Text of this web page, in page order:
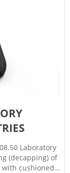
Laboratory
(decapping) of
cushioned